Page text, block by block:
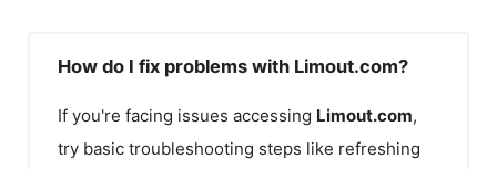
How do I fix problems with Limout.com?
If you're facing issues accessing Limout.com,
try basic troubleshooting steps like refreshing